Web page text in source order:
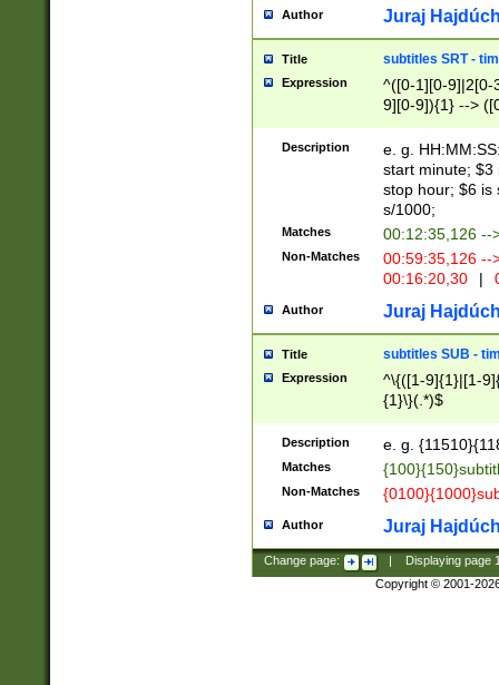
Author Juraj
Title subtitles SRT -
Expression
^([0-1][0-9]|2[0-
9][0-9]){1} -->
{1},([0-9][0-
Description
e. g.
start minute; $3
stop hour; $6 is
s/1000;
Matches 00:12:35,126 --
Non-Matches
00:59:35,126
00:16:20,30
|
Author Juraj
Title subtitles SUB -
Expression
^\{([1-9]{1}|[1-
{1}\}(.*)$
Description e. g.
Matches
Non-Matches
Author Juraj
Change page: Displaying page
Copyright © 2001-